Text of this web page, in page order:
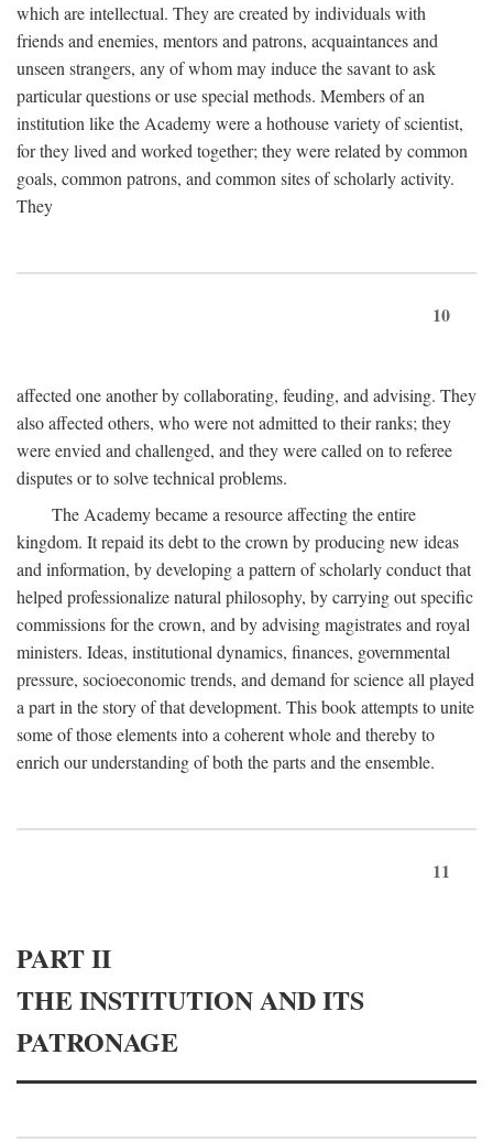
which are intellectual. They are created by individuals with
friends and enemies, mentors and patrons, acquaintances and
unseen strangers, any of whom may induce the savant to ask
particular questions or use special methods. Members of an
institution like the Academy were a hothouse variety of scientist,
for they lived and worked together; they were related by common
goals, common patrons, and common sites of scholarly activity.
They
10
affected one another by collaborating, feuding, and advising. They
also affected others, who were not admitted to their ranks; they
were envied and challenged, and they were called on to referee
disputes or to solve technical problems.
The Academy became a resource affecting the entire
kingdom. It repaid its debt to the crown by producing new ideas
and information, by developing a pattern of scholarly conduct that
helped professionalize natural philosophy, by carrying out specific
commissions for the crown, and by advising magistrates and royal
ministers. Ideas, institutional dynamics, finances, governmental
pressure, socioeconomic trends, and demand for science all played
a part in the story of that development. This book attempts to unite
some of those elements into a coherent whole and thereby to
enrich our understanding of both the parts and the ensemble.
11
PART II
THE INSTITUTION AND ITS
PATRONAGE